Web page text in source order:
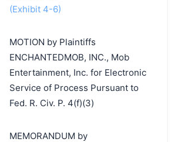
(Exhibit 4-6)
MOTION by Plaintiffs
ENCHANTEDMOB, INC., Mob
Entertainment, Inc. for Electronic
Service of Process Pursuant to
Fed. R. Civ. P. 4(f)(3)
MEMORANDUM by